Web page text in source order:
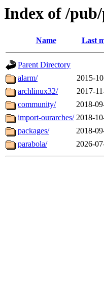
Index of /
Name Last
Parent Directory
alarm/
2015-
archlinux32/
2017-
community/
2018-
import-ourarches/ 2018-
packages/
2018-
parabola/
2026-